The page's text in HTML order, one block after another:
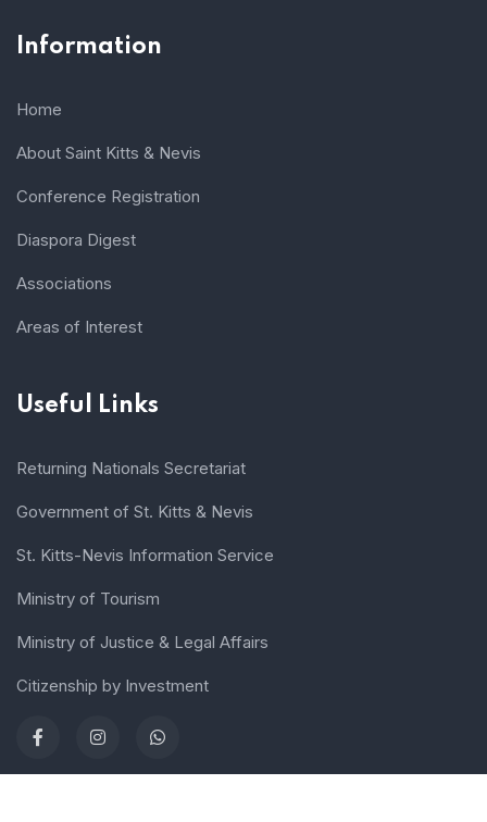
Information
Home
About Saint Kitts & Nevis
Conference Registration
Diaspora Digest
Associations
Areas of Interest
Useful Links
Returning Nationals Secretariat
Government of St. Kitts & Nevis
St. Kitts-Nevis Information Service
Ministry of Tourism
Ministry of Justice & Legal Affairs
Citizenship by Investment